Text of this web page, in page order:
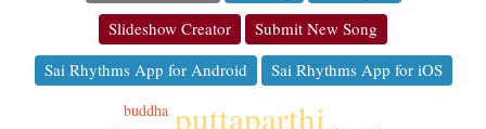
Slideshow Creator
Submit New Song
Sai Rhythms App for Android
Sai Rhythms App for iOS
puttaparthi
buddha